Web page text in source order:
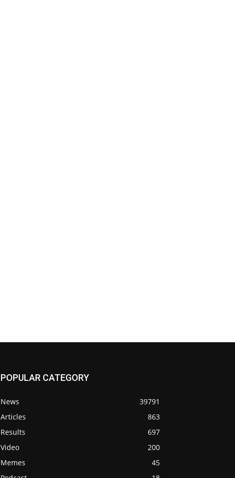
POPULAR CATEGORY
News
39791
Articles
863
Results
697
Video
200
Memes
45